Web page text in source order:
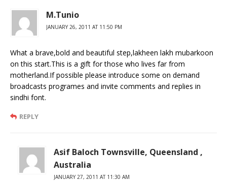
M.Tunio
JANUARY 26, 2011 AT 11:50 PM
What a brave,bold and beautiful step,lakheen lakh mubarkoon
on this start.This is a gift for those who lives far from
motherland.If possible please introduce some on demand
broadcasts programes and invite comments and replies in
sindhi font.
REPLY
Asif Baloch Townsville, Queensland ,
Australia
JANUARY 27, 2011 AT 11:30 AM